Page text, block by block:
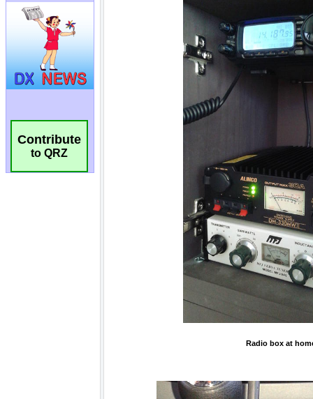
Contribute
to QRZ